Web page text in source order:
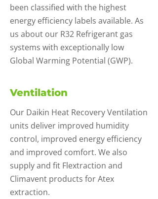
been classified with the highest
energy efficiency labels available. As
us about our R32 Refrigerant gas
systems with exceptionally low
Global Warming Potential (GWP).
Ventilation
Our Daikin Heat Recovery Ventilation
units deliver improved humidity
control, improved energy efficiency
and improved comfort. We also
supply and fit Flextraction and
Climavent products for Atex
extraction.